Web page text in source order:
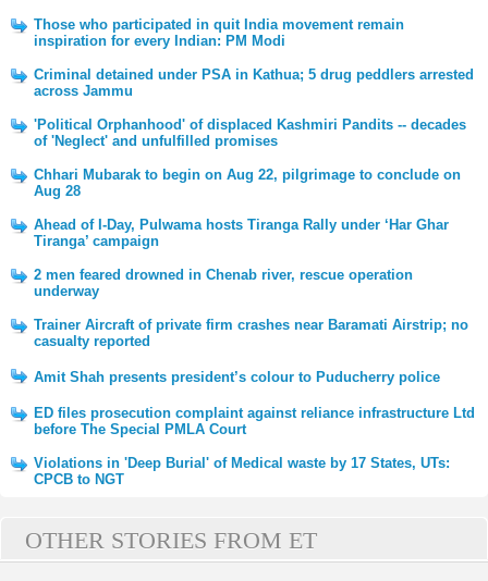
Those who participated in quit India movement remain
inspiration for every Indian: PM Modi
Criminal detained under PSA in Kathua; 5 drug peddlers arrested
across Jammu
'Political Orphanhood' of displaced Kashmiri Pandits -- decades
of 'Neglect' and unfulfilled promises
Chhari Mubarak to begin on Aug 22, pilgrimage to conclude on
Aug 28
Ahead of I-Day, Pulwama hosts Tiranga Rally under ‘Har Ghar
Tiranga’ campaign
2 men feared drowned in Chenab river, rescue operation
underway
Trainer Aircraft of private firm crashes near Baramati Airstrip; no
casualty reported
Amit Shah presents president’s colour to Puducherry police
ED files prosecution complaint against reliance infrastructure Ltd
before The Special PMLA Court
Violations in 'Deep Burial' of Medical waste by 17 States, UTs:
CPCB to NGT
OTHER STORIES FROM ET